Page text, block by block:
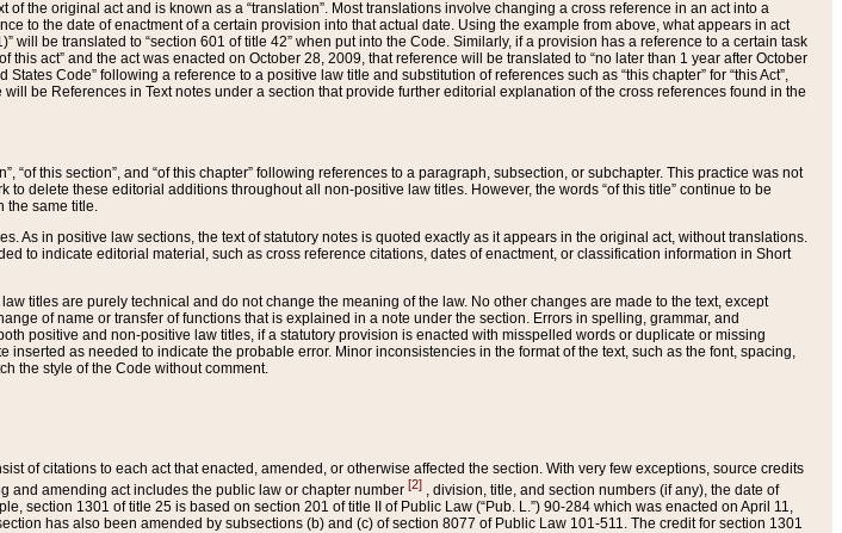
of the original act and is known as a “translation”. Most translations involve changing a cross reference in an act into a
to the date of enactment of a certain provision into that actual date. Using the example from above, what appears in act
will be translated to “section 601 of title 42” when put into the Code. Similarly, if a provision has a reference to a certain task
act” and the act was enacted on October 28, 2009, that reference will be translated to “no later than 1 year after October
Code” following a reference to a positive law title and substitution of references such as “this chapter” for “this Act”,
will be References in Text notes under a section that provide further editorial explanation of the cross references found in the
“of this section”, and “of this chapter” following references to a paragraph, subsection, or subchapter. This practice was not
delete these editorial additions throughout all non-positive law titles. However, the words “of this title” continue to be
the same title.
As in positive law sections, the text of statutory notes is quoted exactly as it appears in the original act, without translations.
to indicate editorial material, such as cross reference citations, dates of enactment, or classification information in Short
titles are purely technical and do not change the meaning of the law. No other changes are made to the text, except
of name or transfer of functions that is explained in a note under the section. Errors in spelling, grammar, and
positive and non-positive law titles, if a statutory provision is enacted with misspelled words or duplicate or missing
as needed to indicate the probable error. Minor inconsistencies in the format of the text, such as the font, spacing,
the style of the Code without comment.
of citations to each act that enacted, amended, or otherwise affected the section. With very few exceptions, source credits
and amending act includes the public law or chapter number [2] , division, title, and section numbers (if any), the date of
section 1301 of title 25 is based on section 201 of title II of Public Law (“Pub. L.”) 90-284 which was enacted on April 11,
has also been amended by subsections (b) and (c) of section 8077 of Public Law 101-511. The credit for section 1301